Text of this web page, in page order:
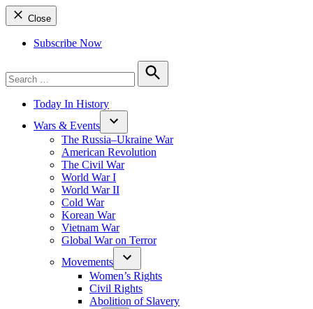
Close
Subscribe Now
for:
Search
Today In History
Wars & Events
The Russia–Ukraine War
American Revolution
The Civil War
World War I
World War II
Cold War
Korean War
Vietnam War
Global War on Terror
Movements
Women’s Rights
Civil Rights
Abolition of Slavery